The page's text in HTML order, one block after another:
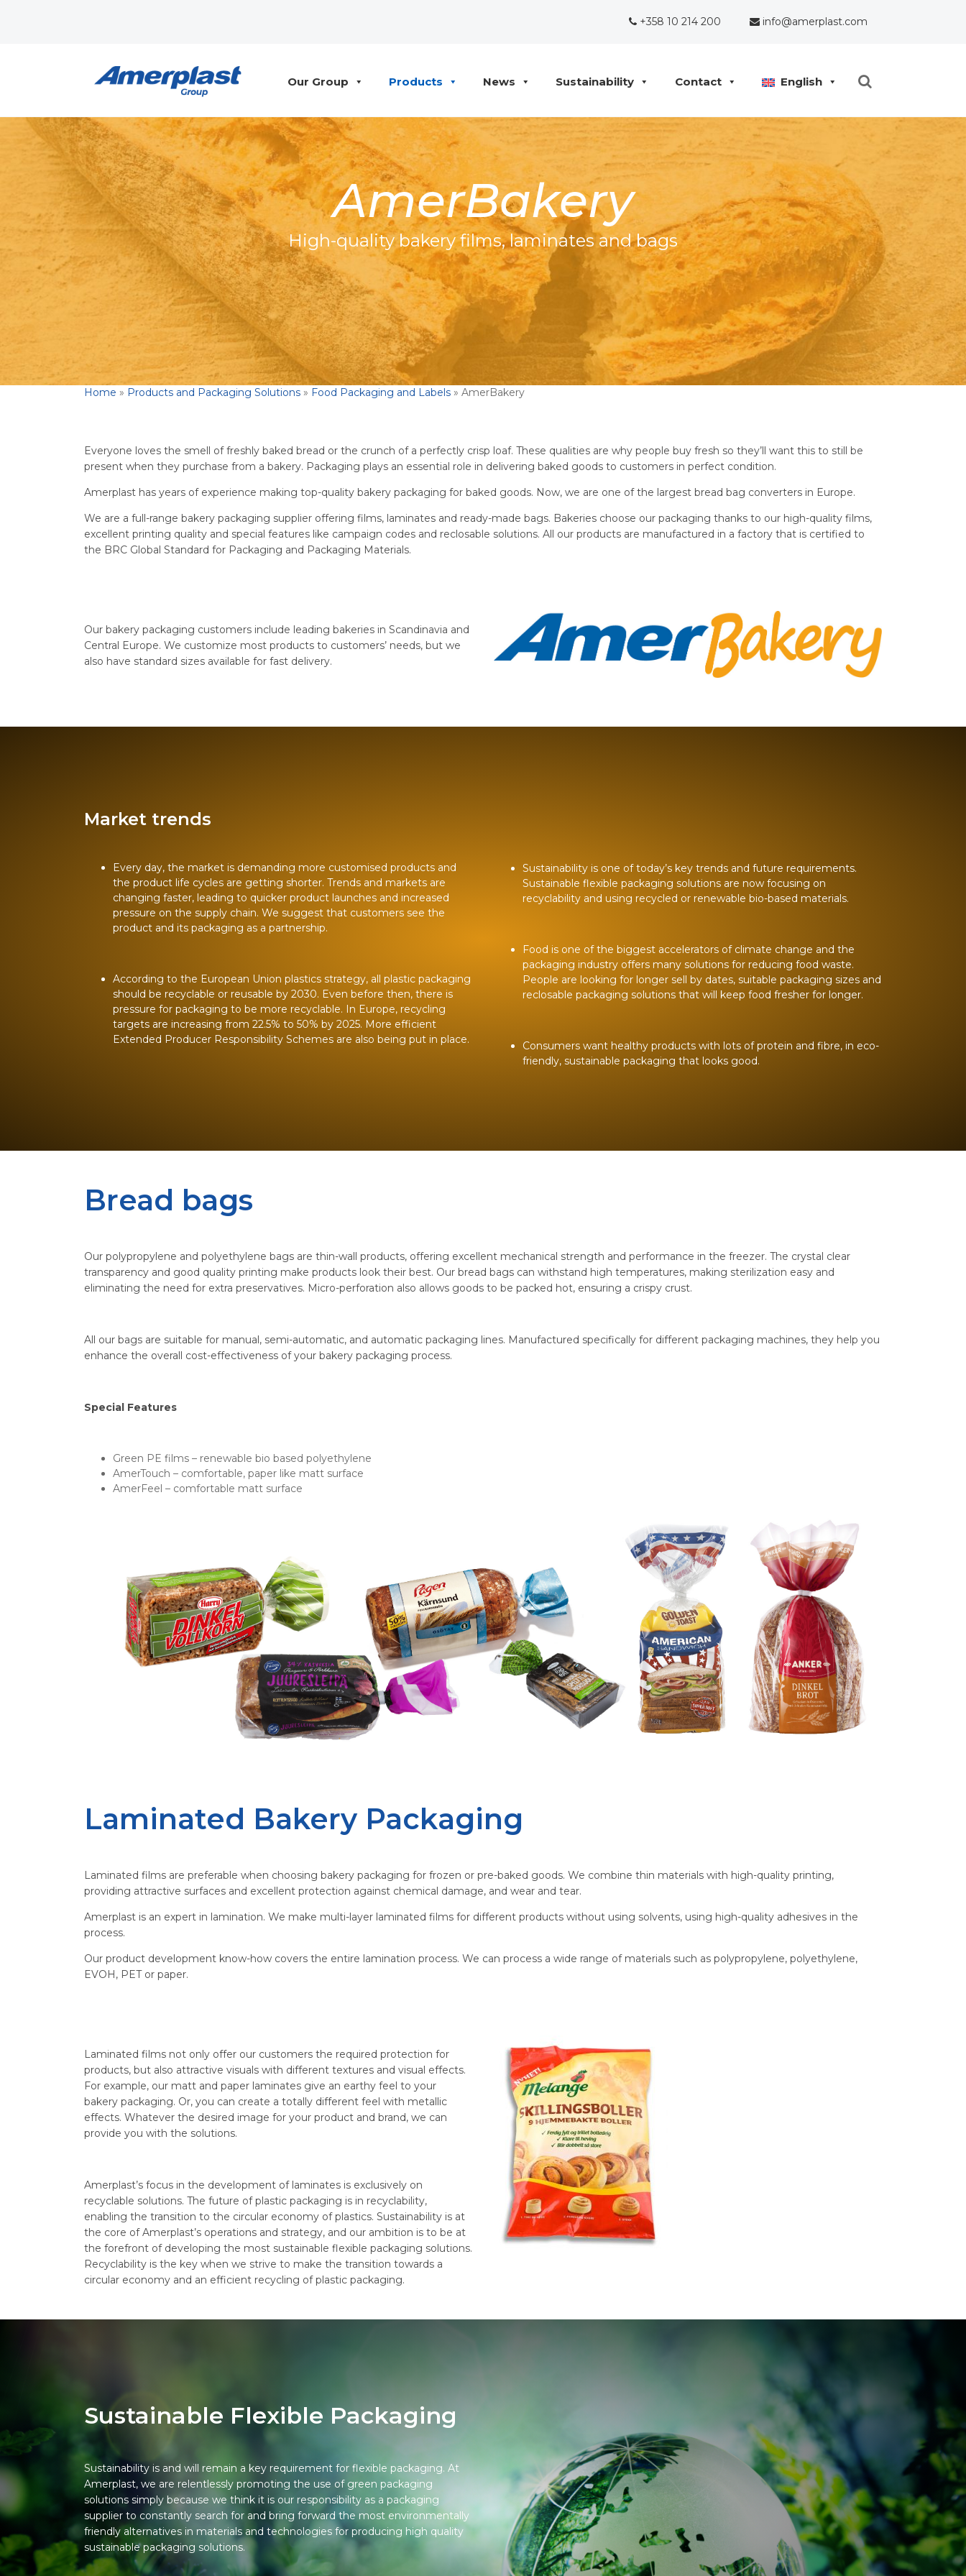
+358 10 214 200 info@amerplast.com
Our Group Products News Sustainability Contact English
AmerBakery
High-quality bakery films, laminates and bags
Home » Products and Packaging Solutions » Food Packaging and Labels » AmerBakery
Everyone loves the smell of freshly baked bread or the crunch of a perfectly crisp loaf. These qualities are why people buy fresh so they’ll want this to still be
present when they purchase from a bakery. Packaging plays an essential role in delivering baked goods to customers in perfect condition.
Amerplast has years of experience making top-quality bakery packaging for baked goods. Now, we are one of the largest bread bag converters in Europe.
We are a full-range bakery packaging supplier offering films, laminates and ready-made bags. Bakeries choose our packaging thanks to our high-quality films,
excellent printing quality and special features like campaign codes and reclosable solutions. All our products are manufactured in a factory that is certified to
the BRC Global Standard for Packaging and Packaging Materials.
Our bakery packaging customers include leading bakeries in Scandinavia and
Central Europe. We customize most products to customers’ needs, but we
also have standard sizes available for fast delivery.
Market trends
Every day, the market is demanding more customised products and
the product life cycles are getting shorter. Trends and markets are
changing faster, leading to quicker product launches and increased
pressure on the supply chain. We suggest that customers see the
product and its packaging as a partnership.
According to the European Union plastics strategy, all plastic packaging
should be recyclable or reusable by 2030. Even before then, there is
pressure for packaging to be more recyclable. In Europe, recycling
targets are increasing from 22.5% to 50% by 2025. More efficient
Extended Producer Responsibility Schemes are also being put in place.
Sustainability is one of today’s key trends and future requirements.
Sustainable flexible packaging solutions are now focusing on
recyclability and using recycled or renewable bio-based materials.
Food is one of the biggest accelerators of climate change and the
packaging industry offers many solutions for reducing food waste.
People are looking for longer sell by dates, suitable packaging sizes and
reclosable packaging solutions that will keep food fresher for longer.
Consumers want healthy products with lots of protein and fibre, in eco-
friendly, sustainable packaging that looks good.
Bread bags
Our polypropylene and polyethylene bags are thin-wall products, offering excellent mechanical strength and performance in the freezer. The crystal clear
transparency and good quality printing make products look their best. Our bread bags can withstand high temperatures, making sterilization easy and
eliminating the need for extra preservatives. Micro-perforation also allows goods to be packed hot, ensuring a crispy crust.
All our bags are suitable for manual, semi-automatic, and automatic packaging lines. Manufactured specifically for different packaging machines, they help you
enhance the overall cost-effectiveness of your bakery packaging process.
Special Features
Green PE films – renewable bio based polyethylene
AmerTouch – comfortable, paper like matt surface
AmerFeel – comfortable matt surface
Laminated Bakery Packaging
Laminated films are preferable when choosing bakery packaging for frozen or pre-baked goods. We combine thin materials with high-quality printing,
providing attractive surfaces and excellent protection against chemical damage, and wear and tear.
Amerplast is an expert in lamination. We make multi-layer laminated films for different products without using solvents, using high-quality adhesives in the
process.
Our product development know-how covers the entire lamination process. We can process a wide range of materials such as polypropylene, polyethylene,
EVOH, PET or paper.
Laminated films not only offer our customers the required protection for
products, but also attractive visuals with different textures and visual effects.
For example, our matt and paper laminates give an earthy feel to your
bakery packaging. Or, you can create a totally different feel with metallic
effects. Whatever the desired image for your product and brand, we can
provide you with the solutions.
Amerplast’s focus in the development of laminates is exclusively on
recyclable solutions. The future of plastic packaging is in recyclability,
enabling the transition to the circular economy of plastics. Sustainability is at
the core of Amerplast’s operations and strategy, and our ambition is to be at
the forefront of developing the most sustainable flexible packaging solutions.
Recyclability is the key when we strive to make the transition towards a
circular economy and an efficient recycling of plastic packaging.
Sustainable Flexible Packaging
Sustainability is and will remain a key requirement for flexible packaging. At
Amerplast, we are relentlessly promoting the use of green packaging
solutions simply because we think it is our responsibility as a packaging
supplier to constantly search for and bring forward the most environmentally
friendly alternatives in materials and technologies for producing high quality
sustainable packaging solutions.